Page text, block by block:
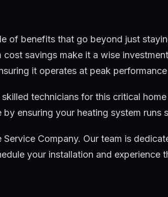
of benefits that go beyond just
savings make it a wise
it operates at peak
technicians for this critical
ensuring your heating system
Service Company. Our team is
your installation and experience